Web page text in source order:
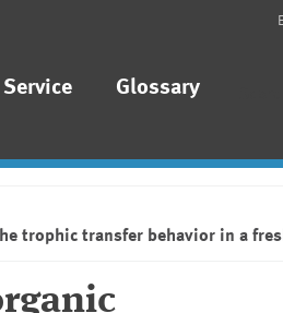
Service Glossary
trophic transfer behavior in a